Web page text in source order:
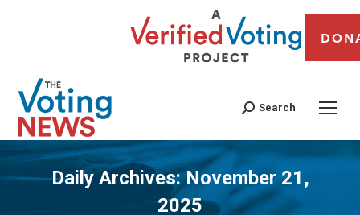
Search
Daily Archives:November 21,
2025